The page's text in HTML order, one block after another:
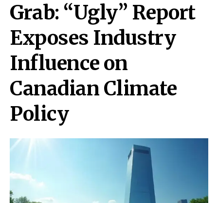
Grab: “Ugly” Report
Exposes Industry
Influence on
Canadian Climate
Policy